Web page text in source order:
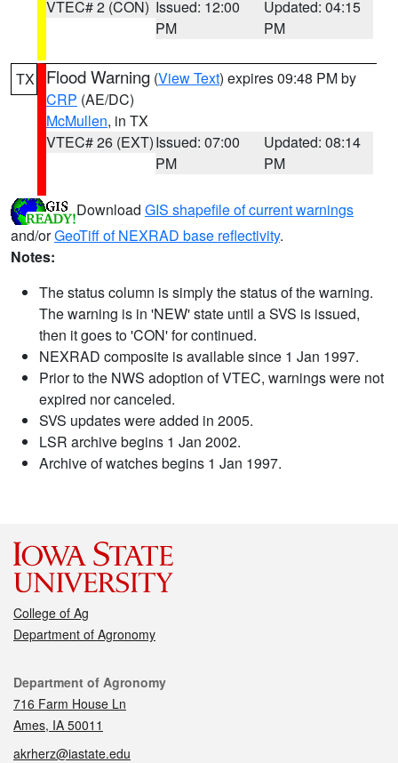
VTEC# 2 (CON) Issued: 12:00
PM
Updated: 04:15
PM
TX Flood Warning (View Text) expires 09:48 PM by
CRP (AE/DC)
McMullen, in TX
VTEC# 26 (EXT)Issued: 07:00
PM
Updated: 08:14
PM
Download GIS shapefile of current warnings
and/orGeoTiff of NEXRAD base reflectivity.
Notes:
The status column is simply the status of the warning.
The warning is in 'NEW' state until a SVS is issued,
then it goes to 'CON' for continued.
NEXRAD composite is available since 1 Jan 1997.
Prior to the NWS adoption of VTEC, warnings were not
expired nor canceled.
SVS updates were added in 2005.
LSR archive begins 1 Jan 2002.
Archive of watches begins 1 Jan 1997.
College of Ag
Department of Agronomy
Contact
Department of Agronomy
716 Farm House Ln
Ames, IA 50011
akrherz@iastate.edu